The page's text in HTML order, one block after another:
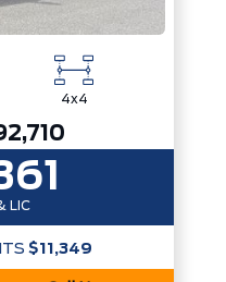
4x4
LIC
$11,349